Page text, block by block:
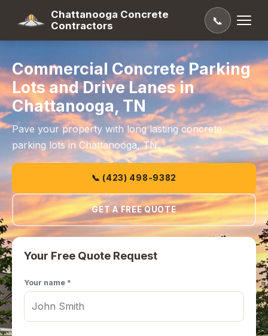
Chattanooga Concrete
Contractors
📞
Commercial Concrete Parking
Lots and Drive Lanes in
Chattanooga, TN
Pave your property with long lasting concrete
parking lots in Chattanooga, TN.
📞 (423) 498-9382
GET A FREE QUOTE
Your Free Quote Request
Your name *